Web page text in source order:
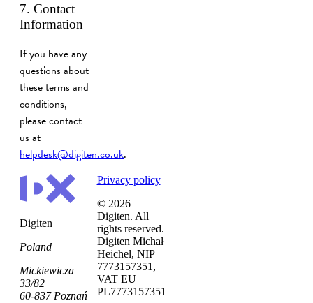
7. Contact
Information
If you have any
questions about
these terms and
conditions,
please contact
us at
helpdesk@digiten.co.uk.
Digiten
Poland
Mickiewicza
33/82
60-837 Poznań
Privacy policy
© 2026
Digiten. All
rights reserved.
Digiten Michał
Heichel, NIP
7773157351,
VAT EU
PL7773157351